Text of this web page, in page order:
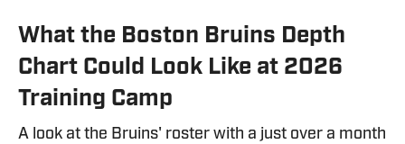
What the Boston Bruins Depth
Chart Could Look Like at 2026
Training Camp
A look at the Bruins' roster with a just over a month